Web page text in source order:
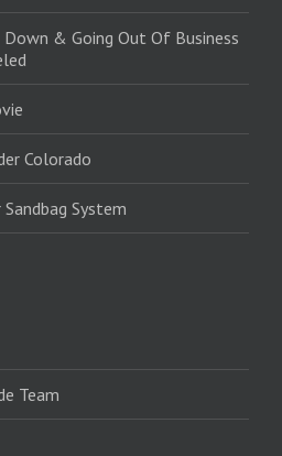
& Going Out Of Business
Colorado
System
Team